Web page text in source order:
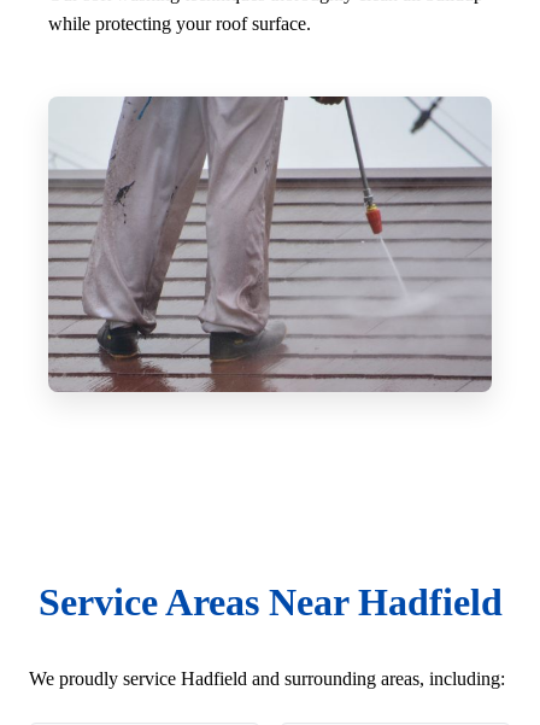
while protecting your roof surface.
Service Areas Near Hadfield
We proudly service Hadfield and surrounding areas, including: